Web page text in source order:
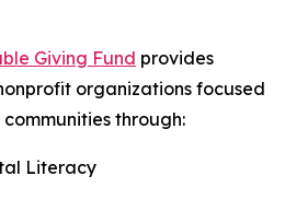
Giving Fund provides
organizations focused
through:
Literacy